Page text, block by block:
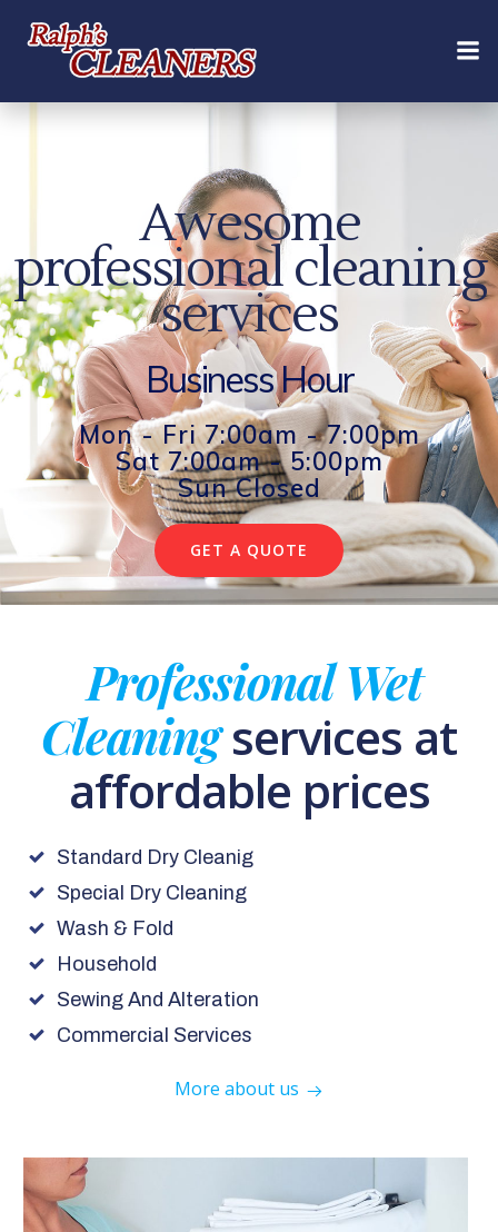
content
Awesome
professional cleaning
services
Business Hour
Mon - Fri 7:00am - 7:00pm
Sat 7:00am - 5:00pm
Sun Closed
GET A QUOTE
Professional Wet
Cleaningservices at
affordable prices
Standard Dry Cleanig
Special Dry Cleaning
Wash & Fold
Household
Sewing And Alteration
Commercial Services
More about us